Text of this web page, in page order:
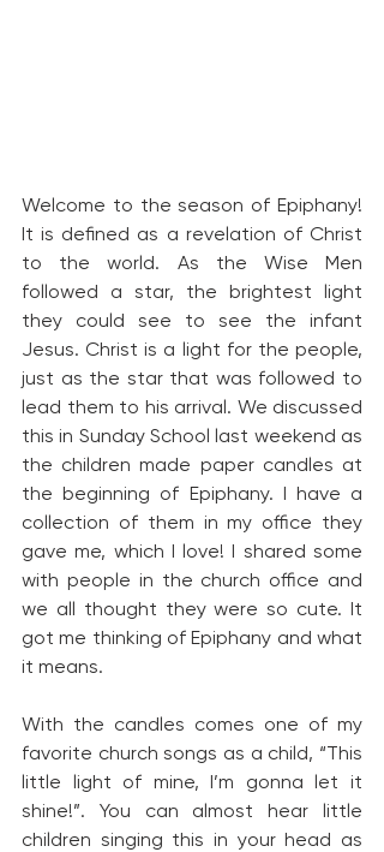
Welcome to the season of Epiphany!
It is defined as a revelation of Christ
to the world. As the Wise Men
followed a star, the brightest light
they could see to see the infant
Jesus. Christ is a light for the people,
just as the star that was followed to
lead them to his arrival. We discussed
this in Sunday School last weekend as
the children made paper candles at
the beginning of Epiphany. I have a
collection of them in my office they
gave me, which I love! I shared some
with people in the church office and
we all thought they were so cute. It
got me thinking of Epiphany and what
it means.
With the candles comes one of my
favorite church songs as a child, “This
little light of mine, I’m gonna let it
shine!”. You can almost hear little
children singing this in your head as